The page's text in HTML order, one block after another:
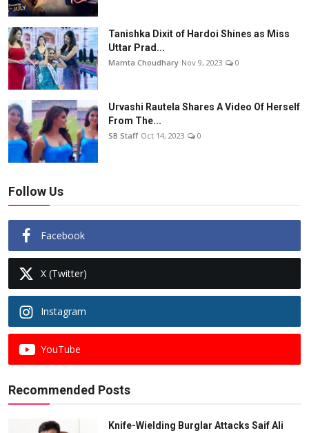
Tanishka Dixit of Hardoi Shines as Miss
Uttar Prad...
Mamta Choudhary Nov 9, 2023 0
Urvashi Rautela Shares A Video Of Herself
From The...
SB Staff Oct 14, 2023 0
Follow Us
Facebook
X (Twitter)
Instagram
YouTube
Recommended Posts
Knife-Wielding Burglar Attacks Saif Ali